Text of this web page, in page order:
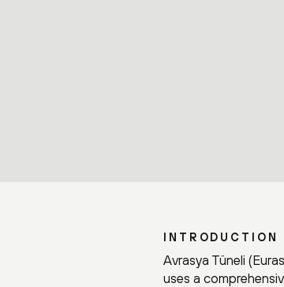
INTRODUCTION
Avrasya Tüneli
uses a